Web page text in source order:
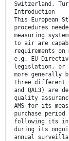
Switzerland,
Introduction
This European
procedures
measuring
to air are
requirements
e.g. EU
legislation, or
more generally
Three different
and QAL3) are
quality
AMS for its
purchase
following its
during its
annual